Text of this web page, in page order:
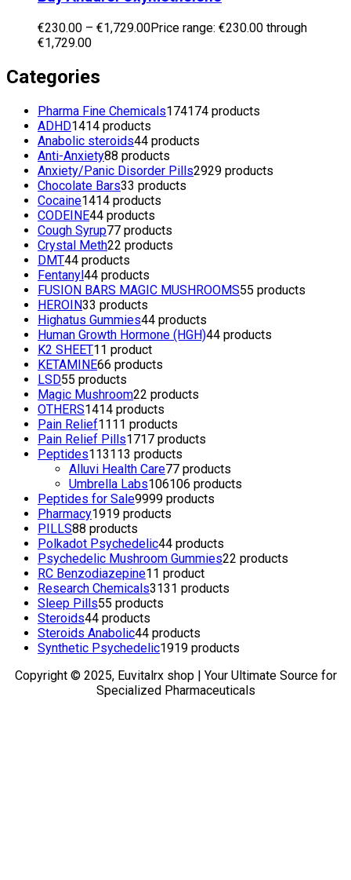
€230.00 – €1,729.00Price range: €230.00 through
€1,729.00
Categories
Pharma Fine Chemicals174174 products
ADHD1414 products
Anabolic steroids44 products
Anti-Anxiety88 products
Anxiety/Panic Disorder Pills2929 products
Chocolate Bars33 products
Cocaine1414 products
CODEINE44 products
Cough Syrup77 products
Crystal Meth22 products
DMT44 products
Fentanyl44 products
FUSION BARS MAGIC MUSHROOMS55 products
HEROIN33 products
Highatus Gummies44 products
Human Growth Hormone (HGH)44 products
K2 SHEET11 product
KETAMINE66 products
LSD55 products
Magic Mushroom22 products
OTHERS1414 products
Pain Relief1111 products
Pain Relief Pills1717 products
Peptides113113 products
Alluvi Health Care77 products
Umbrella Labs106106 products
Peptides for Sale9999 products
Pharmacy1919 products
PILLS88 products
Polkadot Psychedelic44 products
Psychedelic Mushroom Gummies22 products
RC Benzodiazepine11 product
Research Chemicals3131 products
Sleep Pills55 products
Steroids44 products
Steroids Anabolic44 products
Synthetic Psychedelic1919 products
Copyright © 2025, Euvitalrx shop | Your Ultimate Source for
Specialized Pharmaceuticals